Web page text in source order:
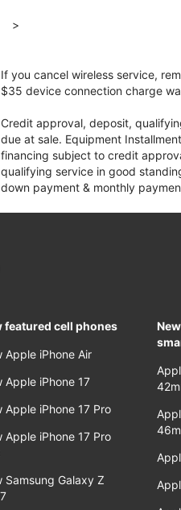
>
If you cancel wireless service,
$35 device connection charge
Credit approval, deposit,
due at sale. Equipment
financing subject to credit
qualifying service in good
down payment & monthly